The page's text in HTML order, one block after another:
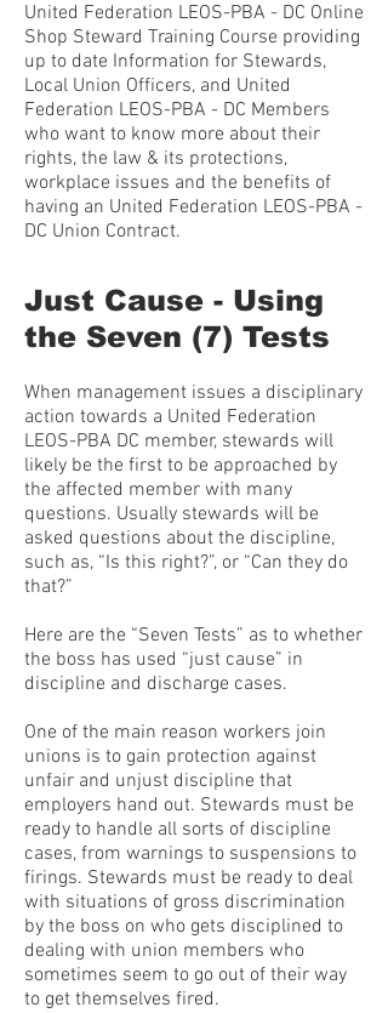
United Federation LEOS-PBA - DC Online
Shop Steward Training Course providing
up to date Information for Stewards,
Local Union Officers, and United
Federation LEOS-PBA - DC Members
who want to know more about their
rights, the law & its protections,
workplace issues and the benefits of
having an United Federation LEOS-PBA -
DC Union Contract.
Just Cause - Using
the Seven (7) Tests
When management issues a disciplinary
action towards a United Federation
LEOS-PBA DC member, stewards will
likely be the first to be approached by
the affected member with many
questions. Usually stewards will be
asked questions about the discipline,
such as, “Is this right?”, or “Can they do
that?”
Here are the “Seven Tests” as to whether
the boss has used “just cause” in
discipline and discharge cases.
One of the main reason workers join
unions is to gain protection against
unfair and unjust discipline that
employers hand out. Stewards must be
ready to handle all sorts of discipline
cases, from warnings to suspensions to
firings. Stewards must be ready to deal
with situations of gross discrimination
by the boss on who gets disciplined to
dealing with union members who
sometimes seem to go out of their way
to get themselves fired.